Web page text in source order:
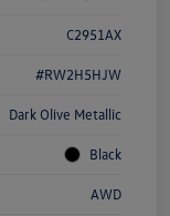
C2951AX
#RW2H5HJW
Dark Olive Metallic
Black
AWD